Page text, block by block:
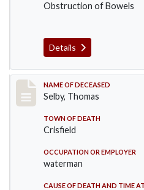
Obstruction of Bowels
Details
Record #491
NAME OF DECEASED
Selby, Thomas
TOWN OF DEATH
Crisfield
OCCUPATION OR EMPLOYER
waterman
CAUSE OF DEATH AND TIME